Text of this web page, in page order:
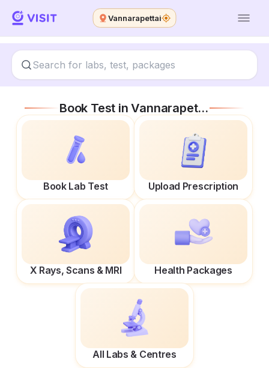
Vannarapettai
Book Test inVannarapettai
Book Lab Test Upload Prescription
X Rays, Scans & MRI Health Packages
All Labs & Centres